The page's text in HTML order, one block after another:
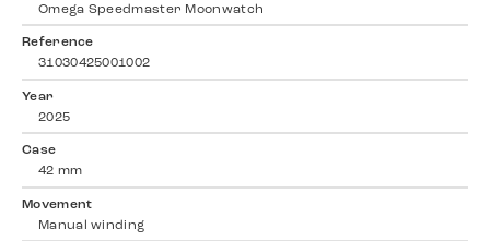
Omega Speedmaster Moonwatch
Reference
31030425001002
Year
2025
Case
42 mm
Movement
Manual winding